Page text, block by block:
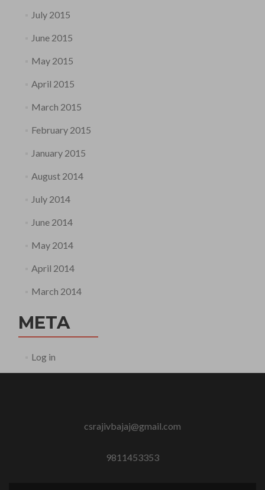
July 2015
June 2015
May 2015
April 2015
March 2015
February 2015
January 2015
August 2014
July 2014
June 2014
May 2014
April 2014
March 2014
META
Log in
csrajivbajaj@gmail.com
9811453353